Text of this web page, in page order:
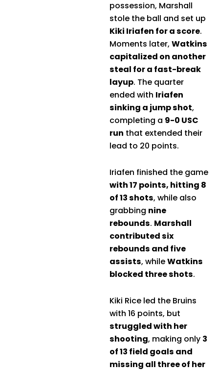
possession, Marshall
stole the ball and set up
Kiki Iriafen for a score.
Moments later, Watkins
capitalized on another
steal for a fast-break
layup. The quarter
ended with Iriafen
sinking a jump shot,
completing a 9-0 USC
run that extended their
lead to 20 points.
Iriafen finished the game
with 17 points, hitting 8
of 13 shots, while also
grabbing nine
rebounds. Marshall
contributed six
rebounds and five
assists, whileWatkins
blocked three shots.
Kiki Rice led the Bruins
with 16 points, but
struggled with her
shooting, making only 3
of 13 field goals and
missing all three of her